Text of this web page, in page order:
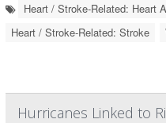
Heart / Stroke-Related: Heart
Heart / Stroke-Related: Stroke
Hurricanes Linked to